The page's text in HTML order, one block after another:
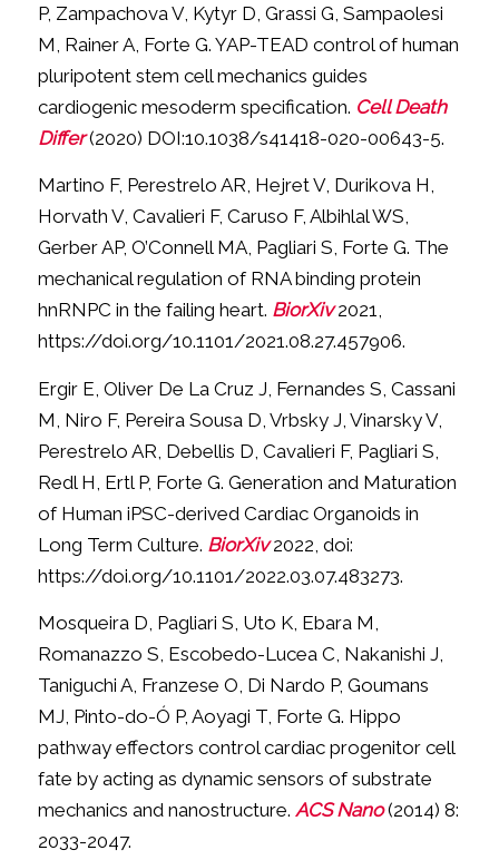
P, Zampachova V, Kytyr D, Grassi G, Sampaolesi
M, Rainer A, Forte G. YAP-TEAD control of human
pluripotent stem cell mechanics guides
cardiogenic mesoderm specification. Cell Death
Differ (2020) DOI:10.1038/s41418-020-00643-5.
Martino F, Perestrelo AR, Hejret V, Durikova H,
Horvath V, Cavalieri F, Caruso F, Albihlal WS,
Gerber AP, O’Connell MA, Pagliari S, Forte G. The
mechanical regulation of RNA binding protein
hnRNPC in the failing heart. BiorXiv2021,
https://doi.org/10.1101/2021.08.27.457906.
Ergir E, Oliver De La Cruz J, Fernandes S, Cassani
M, Niro F, Pereira Sousa D, Vrbsky J, Vinarsky V,
Perestrelo AR, Debellis D, Cavalieri F, Pagliari S,
Redl H, Ertl P, Forte G. Generation and Maturation
of Human iPSC-derived Cardiac Organoids in
Long Term Culture. BiorXiv2022, doi:
https://doi.org/10.1101/2022.03.07.483273.
Mosqueira D, Pagliari S, Uto K, Ebara M,
Romanazzo S, Escobedo-Lucea C, Nakanishi J,
Taniguchi A, Franzese O, Di Nardo P, Goumans
MJ, Pinto-do-Ó P, Aoyagi T, Forte G. Hippo
pathway effectors control cardiac progenitor cell
fate by acting as dynamic sensors of substrate
mechanics and nanostructure. ACS Nano(2014) 8:
2033-2047.